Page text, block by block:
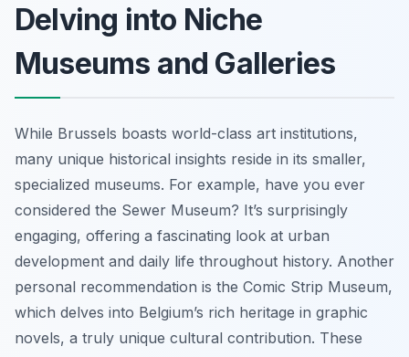
Delving into Niche
Museums and Galleries
While Brussels boasts world-class art institutions,
many unique historical insights reside in its smaller,
specialized museums. For example, have you ever
considered the Sewer Museum? It’s surprisingly
engaging, offering a fascinating look at urban
development and daily life throughout history. Another
personal recommendation is the Comic Strip Museum,
which delves into Belgium’s rich heritage in graphic
novels, a truly unique cultural contribution. These